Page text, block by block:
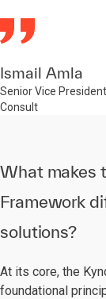
Ismail Amla
Senior Vice
Consult
What makes
Framework
solutions?
At its core, the
foundational